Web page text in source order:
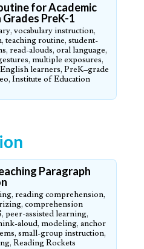
for Academic
PreK-1
vocabulary instruction,
teaching routine, student-
read-alouds, oral language,
multiple exposures,
learners, PreK–grade
Institute of Education
Paragraph
reading comprehension,
comprehension
peer-assisted learning,
aloud, modeling, anchor
small-group instruction,
Reading Rockets